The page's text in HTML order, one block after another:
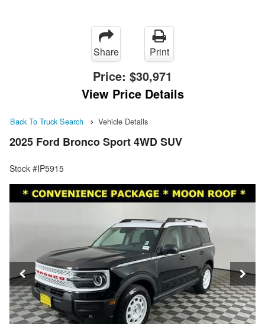
Share Print
Price: $30,971
View Price Details
Back To Truck Search Vehicle Details
2025 Ford Bronco Sport 4WD SUV
Stock #IP5915